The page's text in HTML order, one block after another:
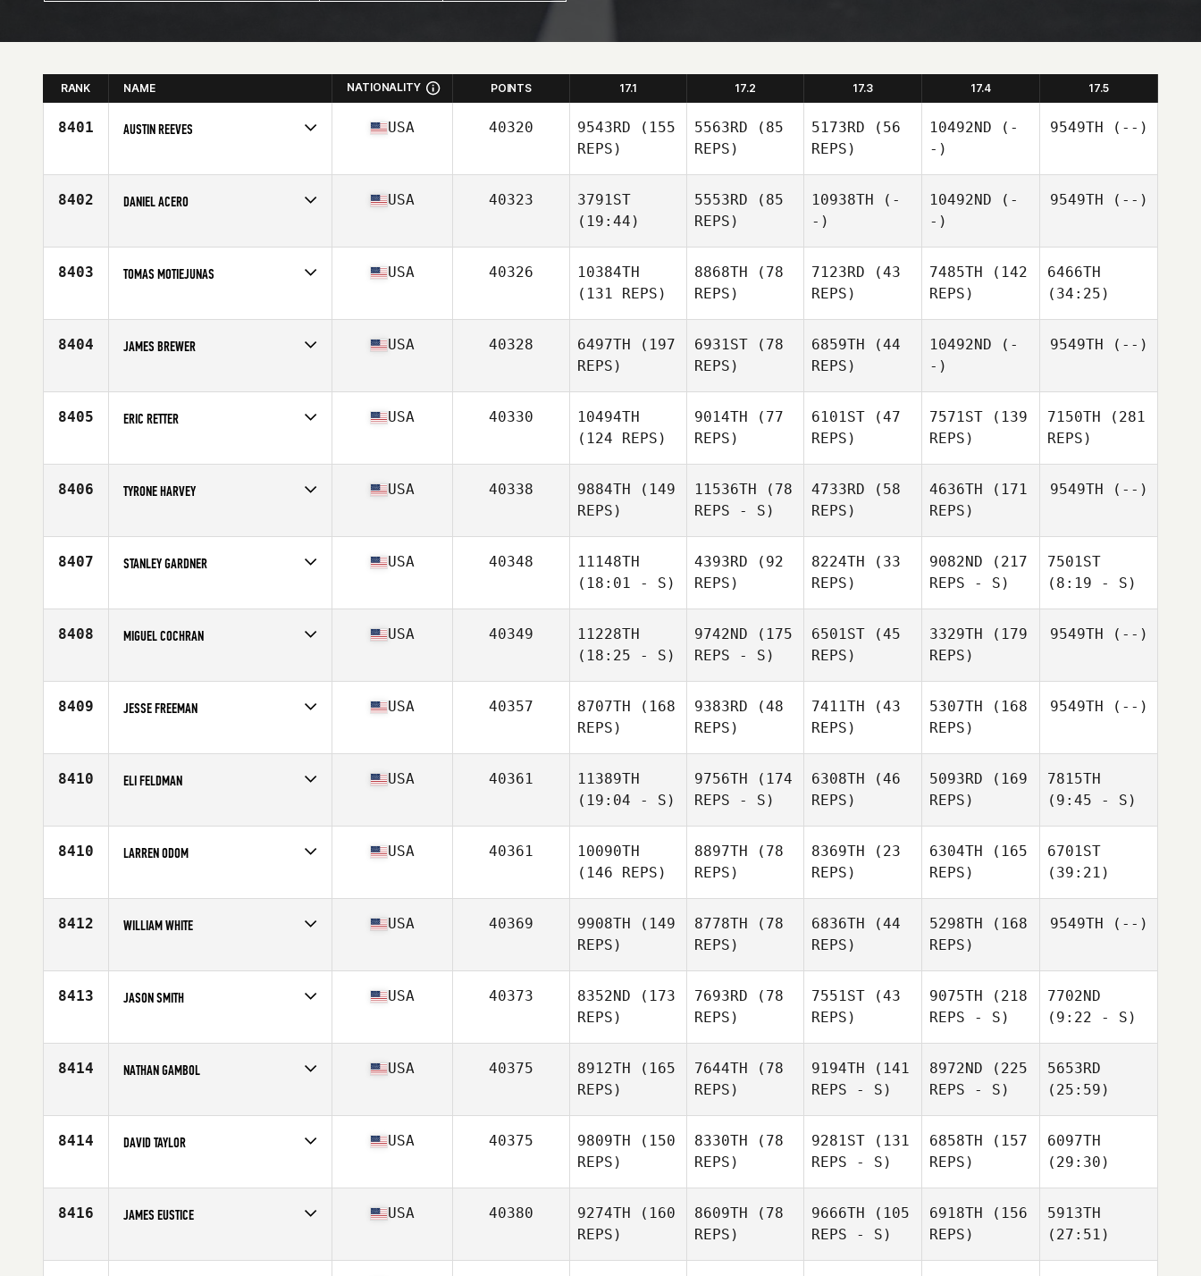
RANK NAME NATIONALITY POINTS 17.1 17.2 17.3 17.4 17.5
8401 AUSTIN REEVES
Age
28
USA 40320 9543RD (155
REPS)
5563RD (85
REPS)
5173RD (56
REPS)
10492ND (-
-)
9549TH (--)
8402 DANIEL ACERO
Age
39
USA 40323
3791ST
(19:44)
5553RD (85
REPS)
10938TH (-
-)
10492ND (-
-)
9549TH (--)
8403 TOMAS MOTIEJUNAS
Age
42
USA 40326
10384TH
(131 REPS)
8868TH (78
REPS)
7123RD (43
REPS)
7485TH (142
REPS)
6466TH
(34:25)
8404 JAMES BREWER
Age
22
USA 40328 6497TH (197
REPS)
6931ST (78
REPS)
6859TH (44
REPS)
10492ND (-
-)
9549TH (--)
8405 ERIC RETTER
Age
32
USA 40330
10494TH
(124 REPS)
9014TH (77
REPS)
6101ST (47
REPS)
7571ST (139
REPS)
7150TH (281
REPS)
8406 TYRONE HARVEY
Age
34
USA 40338 9884TH (149
REPS)
11536TH (78
REPS - S)
4733RD (58
REPS)
4636TH (171
REPS)
9549TH (--)
8407 STANLEY GARDNER
Age
27
USA 40348
11148TH
(18:01 - S)
4393RD (92
REPS)
8224TH (33
REPS)
9082ND (217
REPS - S)
7501ST
(8:19 - S)
8408 MIGUEL COCHRAN
Age
39
USA 40349
11228TH
(18:25 - S)
9742ND (175
REPS - S)
6501ST (45
REPS)
3329TH (179
REPS)
9549TH (--)
8409 JESSE FREEMAN
Age
32
USA 40357 8707TH (168
REPS)
9383RD (48
REPS)
7411TH (43
REPS)
5307TH (168
REPS)
9549TH (--)
8410 ELI FELDMAN
Age
18
USA 40361
11389TH
(19:04 - S)
9756TH (174
REPS - S)
6308TH (46
REPS)
5093RD (169
REPS)
7815TH
(9:45 - S)
8410 LARREN ODOM
Age
46
USA 40361
10090TH
(146 REPS)
8897TH (78
REPS)
8369TH (23
REPS)
6304TH (165
REPS)
6701ST
(39:21)
8412 WILLIAM WHITE
Age
30
USA 40369 9908TH (149
REPS)
8778TH (78
REPS)
6836TH (44
REPS)
5298TH (168
REPS)
9549TH (--)
8413 JASON SMITH
Age
33
USA 40373 8352ND (173
REPS)
7693RD (78
REPS)
7551ST (43
REPS)
9075TH (218
REPS - S)
7702ND
(9:22 - S)
8414 NATHAN GAMBOL
Age
41
USA 40375 8912TH (165
REPS)
7644TH (78
REPS)
9194TH (141
REPS - S)
8972ND (225
REPS - S)
5653RD
(25:59)
8414 DAVID TAYLOR
Age
36
USA 40375 9809TH (150
REPS)
8330TH (78
REPS)
9281ST (131
REPS - S)
6858TH (157
REPS)
6097TH
(29:30)
8416 JAMES EUSTICE
Age
39
USA 40380 9274TH (160
REPS)
8609TH (78
REPS)
9666TH (105
REPS - S)
6918TH (156
REPS)
5913TH
(27:51)